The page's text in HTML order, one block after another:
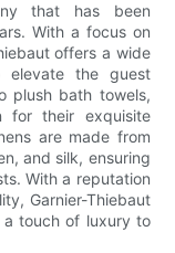
that has been
With a focus on
offers a wide
the guest
plush bath towels,
for their exquisite
are made from
and silk, ensuring
With a reputation
Garnier-Thiebaut
touch of luxury to